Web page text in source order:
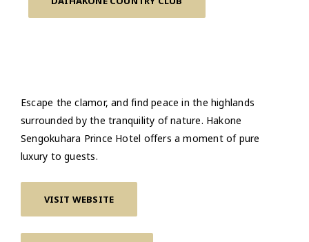
Escape the clamor, and find peace in the highlands
surrounded by the tranquility of nature. Hakone
Sengokuhara Prince Hotel offers a moment of pure
luxury to guests.
VISIT WEBSITE